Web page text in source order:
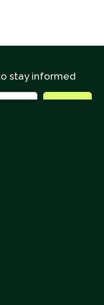
stay informed